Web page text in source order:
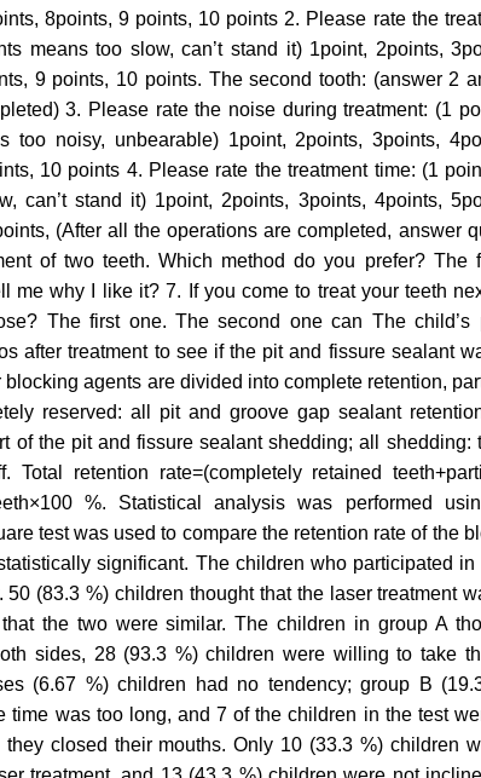
8points, 9 points, 10 points 2. Please rate the
means too slow, can’t stand it) 1point, 2points,
9 points, 10 points. The second tooth: (answer 2
3. Please rate the noise during treatment: (1
too noisy, unbearable) 1point, 2points, 3points,
10 points 4. Please rate the treatment time: (1
can’t stand it) 1point, 2points, 3points, 4points,
(After all the operations are completed, answer
of two teeth. Which method do you prefer? The
me why I like it? 7. If you come to treat your teeth
The first one. The second one can The child’s
after treatment to see if the pit and fissure sealant
agents are divided into complete retention,
reserved: all pit and groove gap sealant
of the pit and fissure sealant shedding; all shedding:
retention rate=(completely retained
%. Statistical analysis was performed
test was used to compare the retention rate of the
significant. The children who participated
(83.3 %) children thought that the laser treatment
the two were similar. The children in group A
sides, 28 (93.3 %) children were willing to take
(6.67 %) children had no tendency; group B
time was too long, and 7 of the children in the test
closed their mouths. Only 10 (33.3 %) children